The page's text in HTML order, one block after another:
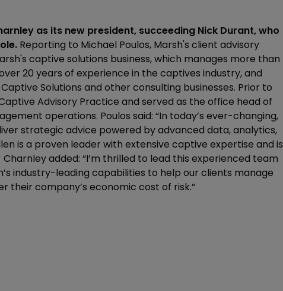
as its new president, succeeding Nick Durant, who
Reporting to Michael Poulos, Marsh's client advisory
captive solutions business, which manages more than
20 years of experience in the captives industry, and
Solutions and other consulting businesses. Prior to
Advisory Practice and served as the office head of
operations. Poulos said: “In today’s ever-changing,
strategic advice powered by advanced data, analytics,
is a proven leader with extensive captive expertise and is
added: “I’m thrilled to lead this experienced team
industry-leading capabilities to help our clients manage
their company’s economic cost of risk.”